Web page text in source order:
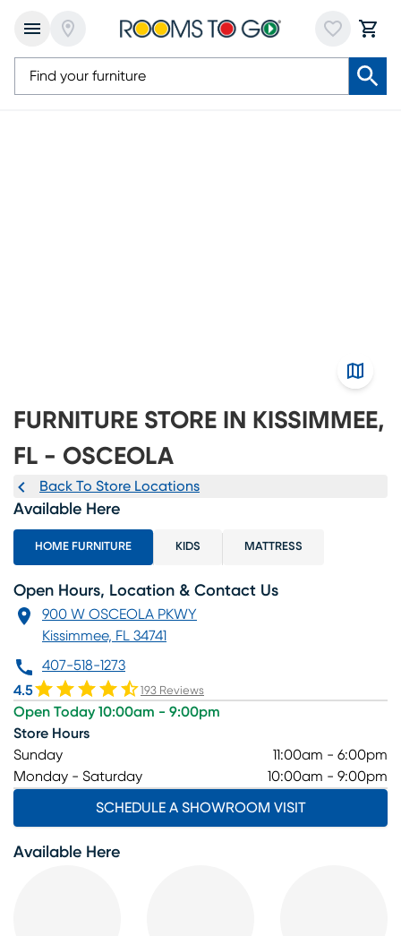
FURNITURE STORE IN KISSIMMEE,
FL - OSCEOLA
Back To Store Locations
Available Here
HOME FURNITURE KIDS MATTRESS
Open Hours, Location & Contact Us
900 W OSCEOLA PKWY
Kissimmee, FL 34741
407-518-1273
4.5
193 Reviews
Open Today 10:00am - 9:00pm
Store Hours
Sunday
11:00am - 6:00pm
Monday - Saturday
10:00am - 9:00pm
SCHEDULE A SHOWROOM VISIT
Available Here